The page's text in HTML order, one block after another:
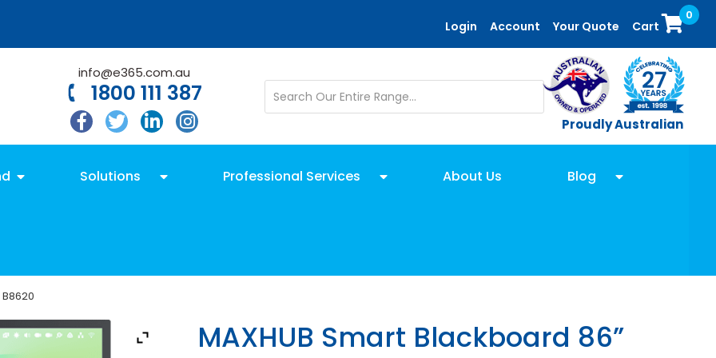
Login Account Your Quote Cart
0
info@e365.com.au
1800 111 387
Proudly Australian
Solutions Professional Services About Us Blog
MAXHUB Smart Blackboard 86”